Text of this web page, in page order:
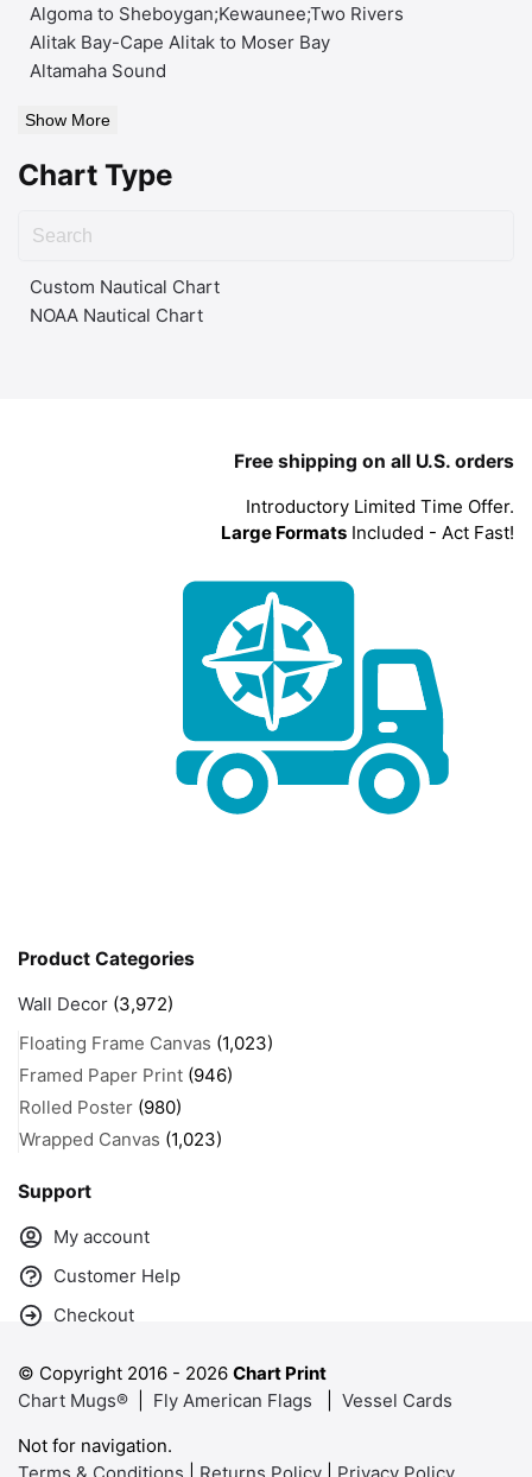
Algoma to Sheboygan;Kewaunee;Two Rivers
Alitak Bay-Cape Alitak to Moser Bay
Altamaha Sound
Show More
Chart Type
Custom Nautical Chart
NOAA Nautical Chart
Free shipping on all U.S. orders
Introductory Limited Time Offer.
Large Formats Included - Act Fast!
Product Categories
Wall Decor (3,972)
Floating Frame Canvas (1,023)
Framed Paper Print (946)
Rolled Poster (980)
Wrapped Canvas (1,023)
Support
My account
Customer Help
Checkout
© Copyright 2016 - 2026 Chart Print
Chart Mugs®
Fly American Flags
Vessel Cards
Not for navigation.